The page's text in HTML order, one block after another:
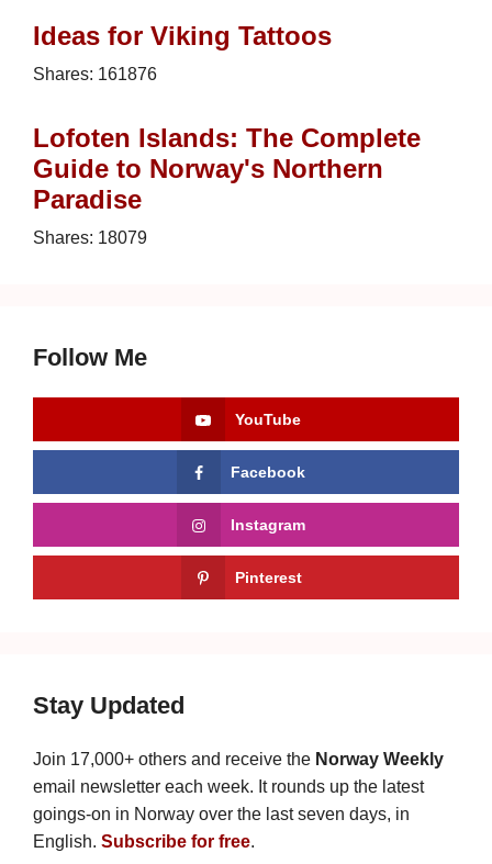
Ideas for Viking Tattoos
Shares: 161876
Lofoten Islands: The Complete
Guide to Norway's Northern
Paradise
Shares: 18079
Follow Me
YouTube
Facebook
Instagram
Pinterest
Stay Updated
Join 17,000+ others and receive the Norway Weekly
email newsletter each week. It rounds up the latest
goings-on in Norway over the last seven days, in
English. Subscribe for free.